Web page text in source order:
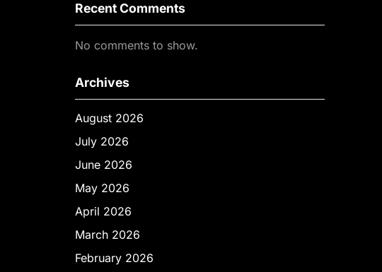
Recent Comments
No comments to show.
Archives
August 2026
July 2026
June 2026
May 2026
April 2026
March 2026
February 2026